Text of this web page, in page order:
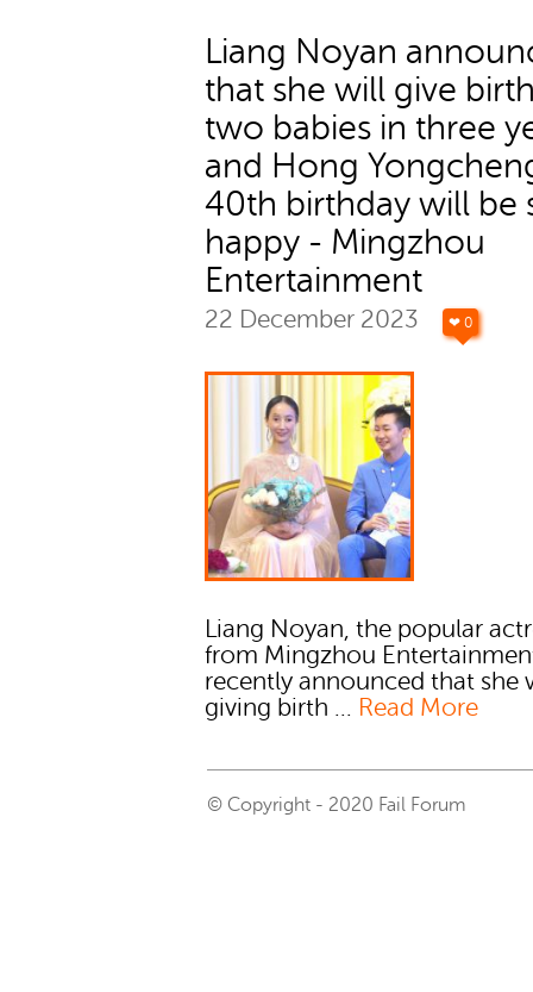
Liang Noyan
that she will give
two babies in three
and Hong
40th birthday will be
happy - Mingzhou
Entertainment
22 December 2023 ❤ 0
Liang Noyan, the popular
from Mingzhou
recently announced that she
giving birth ... Read More
© Copyright - 2020 Fail Forum